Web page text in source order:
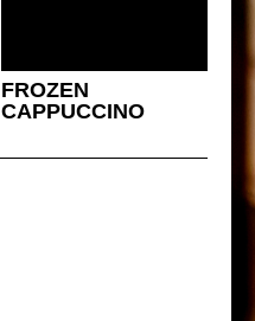
FROZEN
CAPPUCCINO